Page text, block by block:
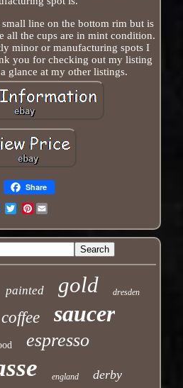
small line on the bottom rim but is
all the cups are in mint condition.
minor or manufacturing spots I
you for checking out my listing
glance at my other listings.
Share
Pinterest
painted gold dresden
coffee saucer
espresso
england derby